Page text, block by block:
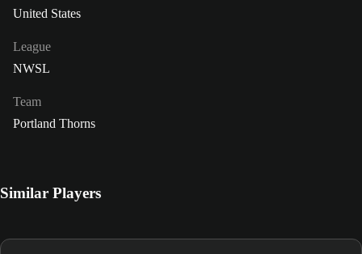
United States
League
NWSL
Team
Portland Thorns
Similar Players